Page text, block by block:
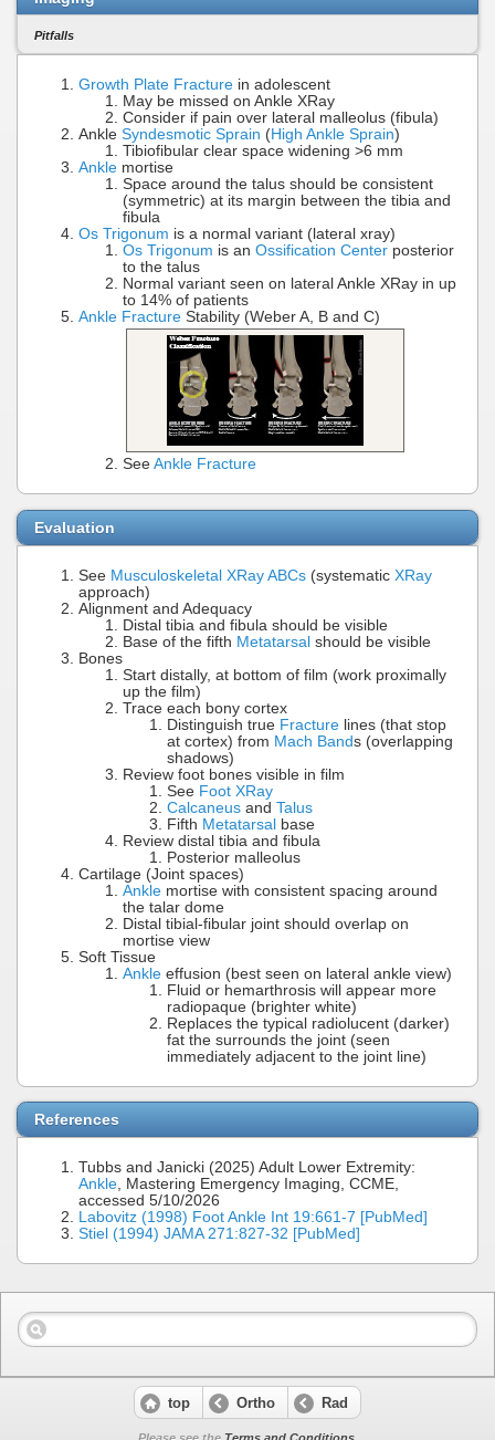
Pitfalls
Growth Plate Fracture in adolescent
May be missed on Ankle XRay
Consider if pain over lateral malleolus (fibula)
Ankle Syndesmotic Sprain (High Ankle Sprain)
Tibiofibular clear space widening >6 mm
Ankle mortise
Space around the talus should be consistent
(symmetric) at its margin between the tibia and
fibula
Os Trigonum is a normal variant (lateral xray)
Os Trigonum is an Ossification Center posterior
to the talus
Normal variant seen on lateral Ankle XRay in up
to 14% of patients
Ankle Fracture Stability (Weber A, B and C)
See Ankle Fracture
Evaluation
See Musculoskeletal XRay ABCs (systematic XRay
approach)
Alignment and Adequacy
Distal tibia and fibula should be visible
Base of the fifth Metatarsal should be visible
Bones
Start distally, at bottom of film (work proximally
up the film)
Trace each bony cortex
Distinguish true Fracture lines (that stop
at cortex) from Mach Bands (overlapping
shadows)
Review foot bones visible in film
See Foot XRay
Calcaneus and Talus
Fifth Metatarsal
base
Review distal tibia and fibula
Posterior malleolus
Cartilage (Joint spaces)
Ankle mortise with consistent spacing around
the talar dome
Distal tibial-fibular joint should overlap on
mortise view
Soft Tissue
Ankle effusion (best seen on lateral ankle view)
Fluid or hemarthrosis will appear more
radiopaque (brighter white)
Replaces the typical radiolucent (darker)
fat the surrounds the joint (seen
immediately adjacent to the joint line)
References
Tubbs and Janicki (2025) Adult Lower Extremity:
Ankle, Mastering Emergency Imaging, CCME,
accessed 5/10/2026
Labovitz (1998) Foot Ankle Int 19:661-7 [PubMed]
Stiel (1994) JAMA 271:827-32 [PubMed]
top Ortho Rad